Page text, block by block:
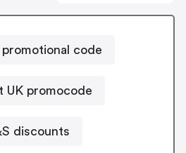
promotional code
UK promocode
discounts